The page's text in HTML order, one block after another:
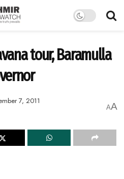
tour, Baramulla
7, 2011
AA